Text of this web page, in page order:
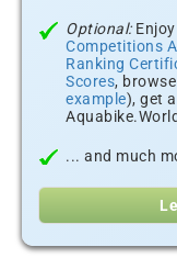
Optional:Enjoy
Competitions
Ranking
Scores,
example), get a
... and much